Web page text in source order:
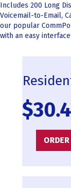
Includes 200 Long
Voicemail-to-Email,
our popular
with an easy